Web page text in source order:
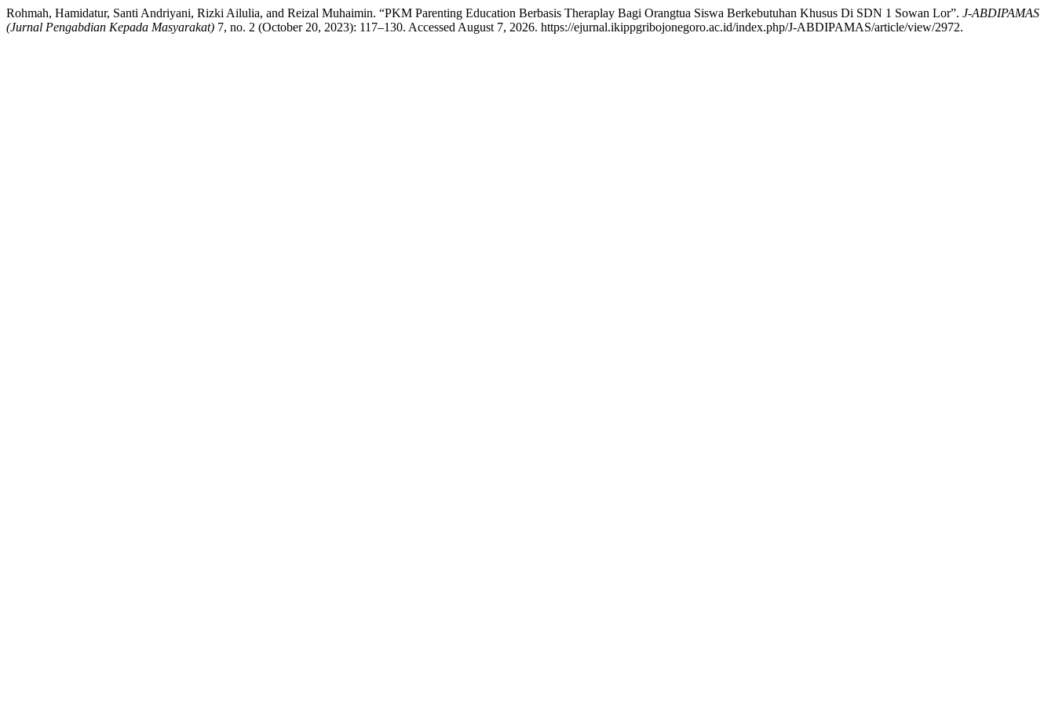
Rohmah, Hamidatur, Santi Andriyani, Rizki Ailulia, and Reizal Muhaimin. “PKM Parenting Education Berbasis Theraplay Bagi Orangtua Siswa Berkebutuhan Khusus Di SDN 1 Sowan Lor”. J-ABDIPAMAS
(Jurnal Pengabdian Kepada Masyarakat) 7, no. 2 (October 20, 2023): 117–130. Accessed August 7, 2026. https://ejurnal.ikippgribojonegoro.ac.id/index.php/J-ABDIPAMAS/article/view/2972.